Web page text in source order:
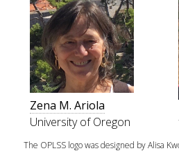
Zena M. Ariola
University of Oregon
The OPLSS logo was designed by Alisa